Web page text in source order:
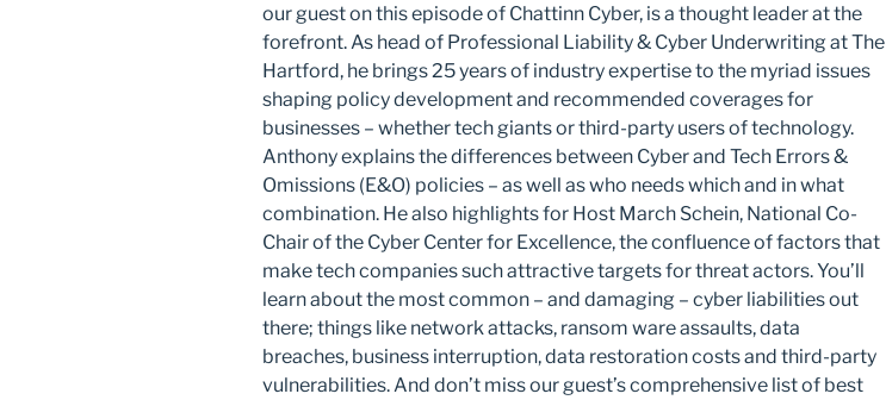
our guest on this episode of Chattinn Cyber, is a thought leader at the
forefront. As head of Professional Liability & Cyber Underwriting at The
Hartford, he brings 25 years of industry expertise to the myriad issues
shaping policy development and recommended coverages for
businesses – whether tech giants or third-party users of technology.
Anthony explains the differences between Cyber and Tech Errors &
Omissions (E&O) policies – as well as who needs which and in what
combination. He also highlights for Host March Schein, National Co-
Chair of the Cyber Center for Excellence, the confluence of factors that
make tech companies such attractive targets for threat actors. You’ll
learn about the most common – and damaging – cyber liabilities out
there; things like network attacks, ransom ware assaults, data
breaches, business interruption, data restoration costs and third-party
vulnerabilities. And don’t miss our guest’s comprehensive list of best